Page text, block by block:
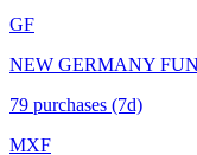
GF
NEW GERMANY
79 purchases (7d)
MXF